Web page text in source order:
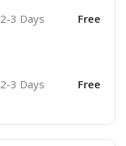
2-3 Days Free
2-3 Days Free